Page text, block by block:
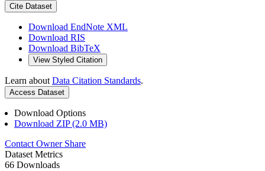
Cite Dataset
Download EndNote XML
Download RIS
Download BibTeX
View Styled Citation
Learn about Data Citation Standards.
Access Dataset
Download Options
Download ZIP (2.0 MB)
Contact Owner Share
Dataset Metrics
66 Downloads